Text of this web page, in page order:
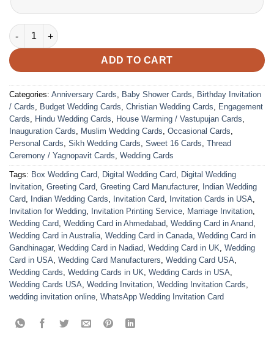
VC-242 quantity
ADD TO CART
Categories: Anniversary Cards, Baby Shower Cards, Birthday Invitation
/ Cards, Budget Wedding Cards, Christian Wedding Cards, Engagement
Cards, Hindu Wedding Cards, House Warming / Vastupujan Cards,
Inauguration Cards, Muslim Wedding Cards, Occasional Cards,
Personal Cards, Sikh Wedding Cards, Sweet 16 Cards, Thread
Ceremony / Yagnopavit Cards, Wedding Cards
Tags: Box Wedding Card, Digital Wedding Card, Digital Wedding
Invitation, Greeting Card, Greeting Card Manufacturer, Indian Wedding
Card, Indian Wedding Cards, Invitation Card, Invitation Cards in USA,
Invitation for Wedding, Invitation Printing Service, Marriage Invitation,
Wedding Card, Wedding Card in Ahmedabad, Wedding Card in Anand,
Wedding Card in Australia, Wedding Card in Canada, Wedding Card in
Gandhinagar, Wedding Card in Nadiad, Wedding Card in UK, Wedding
Card in USA, Wedding Card Manufacturers, Wedding Card USA,
Wedding Cards, Wedding Cards in UK, Wedding Cards in USA,
Wedding Cards USA, Wedding Invitation, Wedding Invitation Cards,
wedding invitation online, WhatsApp Wedding Invitation Card